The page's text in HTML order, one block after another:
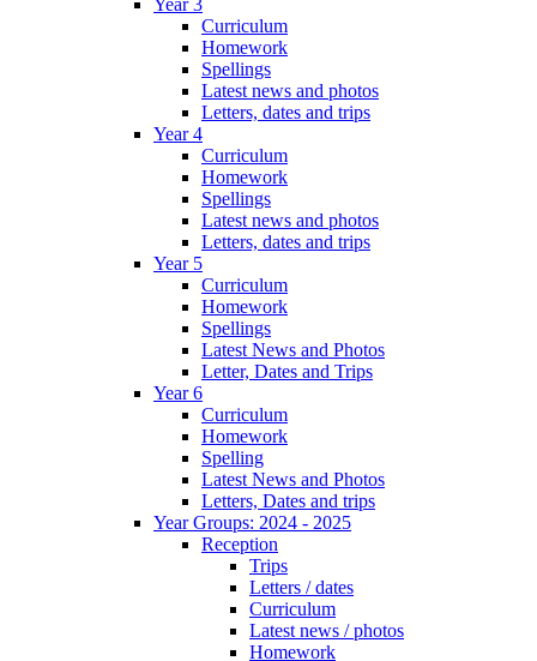
Curriculum
Homework
Spellings
Latest news and photos
Letters, dates and trips
Year 4
Curriculum
Homework
Spellings
Latest news and photos
Letters, dates and trips
Year 5
Curriculum
Homework
Spellings
Latest News and Photos
Letter, Dates and Trips
Year 6
Curriculum
Homework
Spelling
Latest News and Photos
Letters, Dates and trips
Year Groups: 2024 - 2025
Reception
Trips
Letters / dates
Curriculum
Latest news / photos
Homework